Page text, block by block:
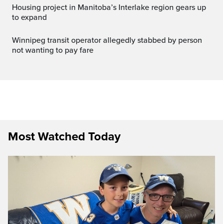
Housing project in Manitoba’s Interlake region gears up
to expand
Winnipeg transit operator allegedly stabbed by person
not wanting to pay fare
Most Watched Today